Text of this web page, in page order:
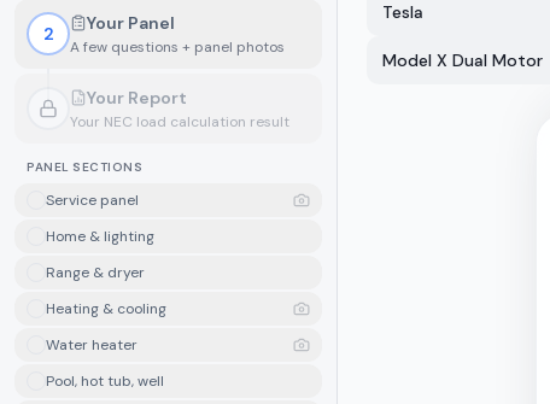
2 Your Panel
A few questions + panel photos
Your Report
Your NEC load calculation result
PANEL SECTIONS
Service panel
Home & lighting
Range & dryer
Heating & cooling
Water heater
Pool, hot tub, well
Tesla
Model X Dual Motor